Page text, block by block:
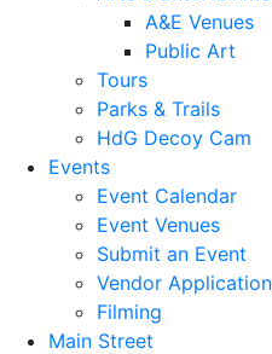
A&E Venues
Public Art
Tours
Parks & Trails
HdG Decoy Cam
Events
Event Calendar
Event Venues
Submit an Event
Vendor
Filming
Main Street